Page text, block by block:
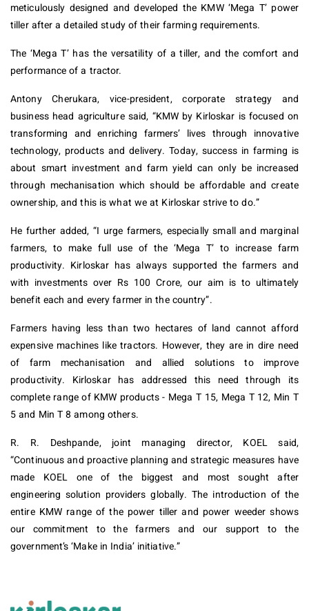
meticulously designed and developed the KMW ‘Mega T’ power
tiller after a detailed study of their farming requirements.
The ‘Mega T’ has the versatility of a tiller, and the comfort and
performance of a tractor.
Antony Cherukara, vice-president, corporate strategy and
business head agriculture said, “KMW by Kirloskar is focused on
transforming and enriching farmers’ lives through innovative
technology, products and delivery. Today, success in farming is
about smart investment and farm yield can only be increased
through mechanisation which should be affordable and create
ownership, and this is what we at Kirloskar strive to do.”
He further added, “I urge farmers, especially small and marginal
farmers, to make full use of the ‘Mega T’ to increase farm
productivity. Kirloskar has always supported the farmers and
with investments over Rs 100 Crore, our aim is to ultimately
benefit each and every farmer in the country”.
Farmers having less than two hectares of land cannot afford
expensive machines like tractors. However, they are in dire need
of farm mechanisation and allied solutions to improve
productivity. Kirloskar has addressed this need through its
complete range of KMW products - Mega T 15, Mega T 12, Min T
5 and Min T 8 among others.
R. R. Deshpande, joint managing director, KOEL said,
“Continuous and proactive planning and strategic measures have
made KOEL one of the biggest and most sought after
engineering solution providers globally. The introduction of the
entire KMW range of the power tiller and power weeder shows
our commitment to the farmers and our support to the
government’s ‘Make in India’ initiative.”